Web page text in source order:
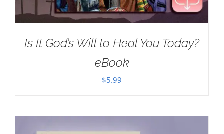
Is It God’s Will to Heal You Today?
eBook
$5.99